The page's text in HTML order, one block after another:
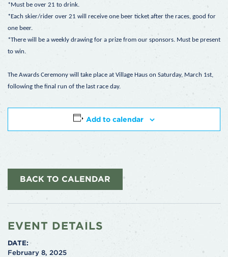
*Must be over 21 to drink.
*Each skier/rider over 21 will receive one beer ticket after the races, good for
one beer.
*There will be a weekly drawing for a prize from our sponsors. Must be present
to win.
The Awards Ceremony will take place at Village Haus on Saturday, March 1st,
following the final run of the last race day.
Add to calendar
BACK TO CALENDAR
EVENT DETAILS
DATE:
February 8, 2025